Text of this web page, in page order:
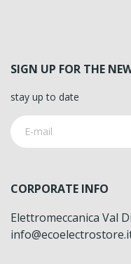
SIGN UP FOR THE
stay up to date
CORPORATE INFO
Elettromeccanica Val